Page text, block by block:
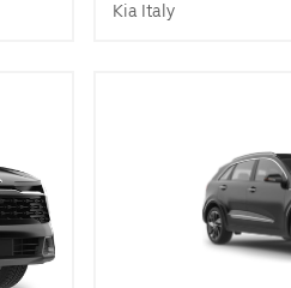
Kia Italy